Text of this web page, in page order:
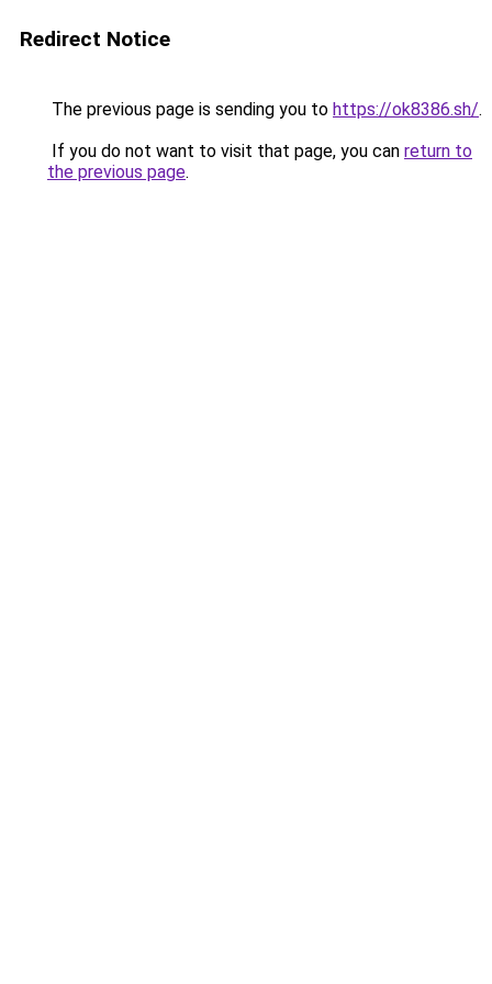
Redirect Notice
The previous page is sending you to https://ok8386.sh/.
If you do not want to visit that page, you can return to
the previous page.